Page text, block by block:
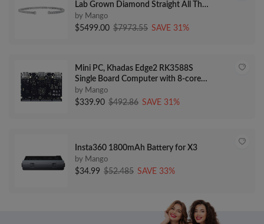
Lab Grown Diamond Straight All The
Way Flex Bangle Bracelet for Women
in 14k White Gold (E-F, VS, 1.75 to
by Mango
$5499.00 $7973.55 SAVE 31%
Mini PC, Khadas Edge2 RK3588S
Single Board Computer with 8-core
64-bit CPU, ARM Mali-G610 MP4
GPU, 6 Tops AI NPU, Wi-Fi 6,
by Mango
$339.90 $492.86 SAVE 31%
Insta360 1800mAh Battery for X3
by Mango
$34.99 $52.485 SAVE 33%